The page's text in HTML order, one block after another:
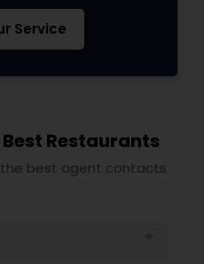
Service
Restaurants
best agent contacts